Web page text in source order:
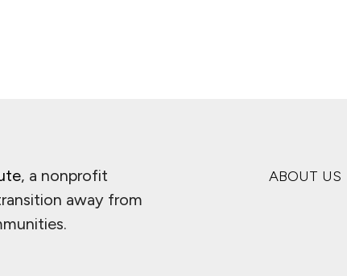
, a nonprofit
away from
ABOUT US